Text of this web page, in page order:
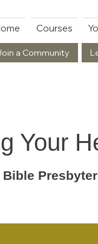
Courses
a Community
Your